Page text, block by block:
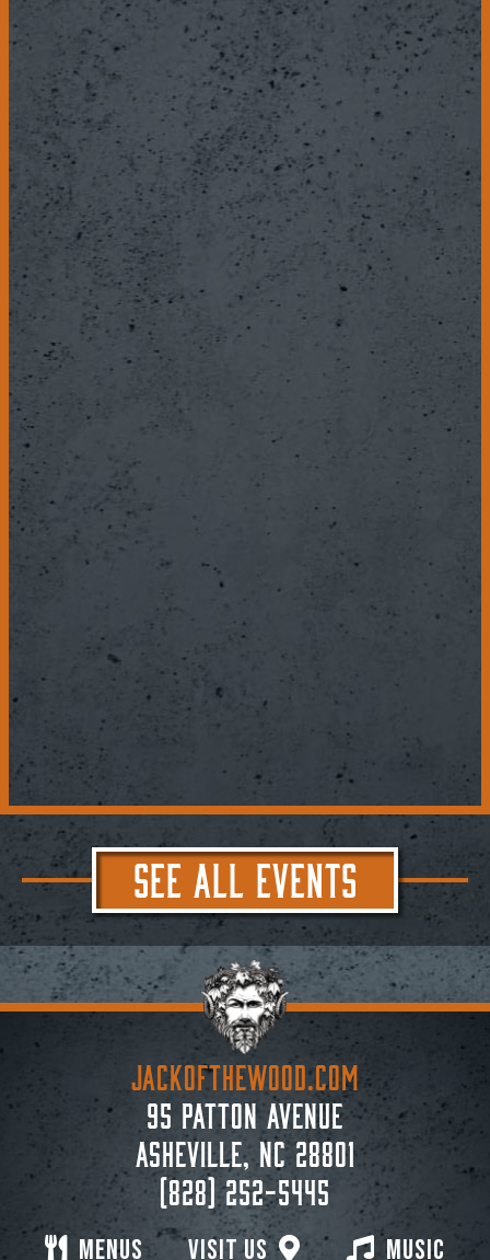
SEE ALL EVENTS
Visit Us
Menus Music
JACKoftheWOOD.com
95 Patton Avenue
Asheville, NC 28801
(828) 252-5445